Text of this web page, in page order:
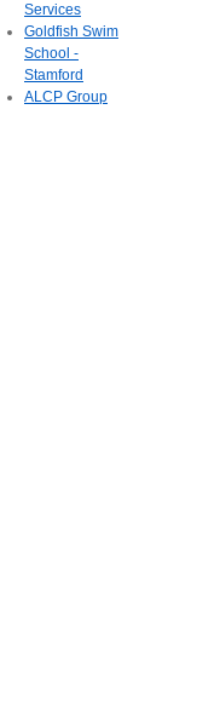
Services
Goldfish Swim
School -
Stamford
ALCP Group